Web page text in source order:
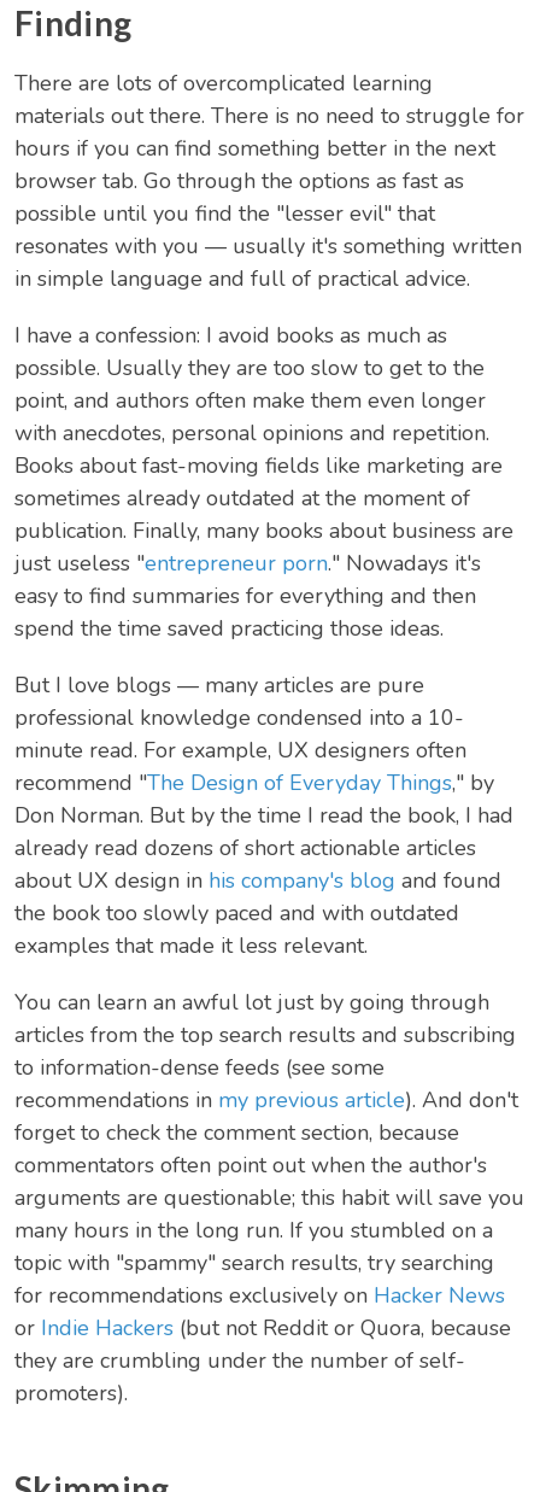
Finding
There are lots of overcomplicated learning
materials out there. There is no need to struggle for
hours if you can find something better in the next
browser tab. Go through the options as fast as
possible until you find the "lesser evil" that
resonates with you — usually it's something written
in simple language and full of practical advice.
I have a confession: I avoid books as much as
possible. Usually they are too slow to get to the
point, and authors often make them even longer
with anecdotes, personal opinions and repetition.
Books about fast-moving fields like marketing are
sometimes already outdated at the moment of
publication. Finally, many books about business are
just useless "entrepreneur porn." Nowadays it's
easy to find summaries for everything and then
spend the time saved practicing those ideas.
But I love blogs — many articles are pure
professional knowledge condensed into a 10-
minute read. For example, UX designers often
recommend "The Design of Everyday Things," by
Don Norman. But by the time I read the book, I had
already read dozens of short actionable articles
about UX design in his company's blog and found
the book too slowly paced and with outdated
examples that made it less relevant.
You can learn an awful lot just by going through
articles from the top search results and subscribing
to information-dense feeds (see some
recommendations in my previous article). And don't
forget to check the comment section, because
commentators often point out when the author's
arguments are questionable; this habit will save you
many hours in the long run. If you stumbled on a
topic with "spammy" search results, try searching
for recommendations exclusively on Hacker News
or Indie Hackers (but not Reddit or Quora, because
they are crumbling under the number of self-
promoters).